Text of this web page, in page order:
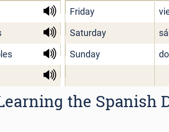
Friday
Saturday
Sunday
the Spanish